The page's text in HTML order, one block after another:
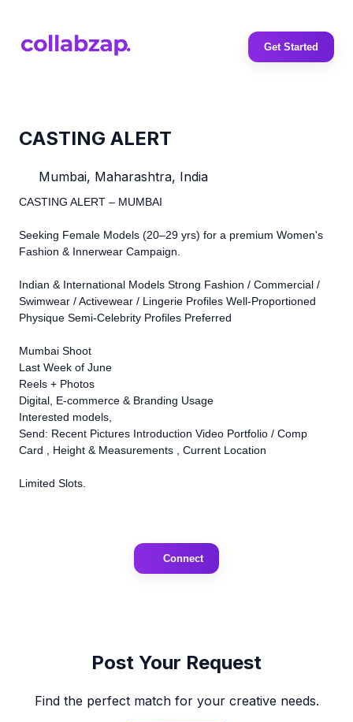
Get Started
CASTING ALERT
Mumbai, Maharashtra, India
CASTING ALERT – MUMBAI
Seeking Female Models (20–29 yrs) for a premium Women's
Fashion & Innerwear Campaign.
Indian & International Models Strong Fashion / Commercial /
Swimwear / Activewear / Lingerie Profiles Well-Proportioned
Physique Semi-Celebrity Profiles Preferred
Mumbai Shoot
Last Week of June
Reels + Photos
Digital, E-commerce & Branding Usage
Interested models,
Send: Recent Pictures Introduction Video Portfolio / Comp
Card , Height & Measurements , Current Location
Limited Slots.
Connect
Post Your Request
Find the perfect match for your creative needs.